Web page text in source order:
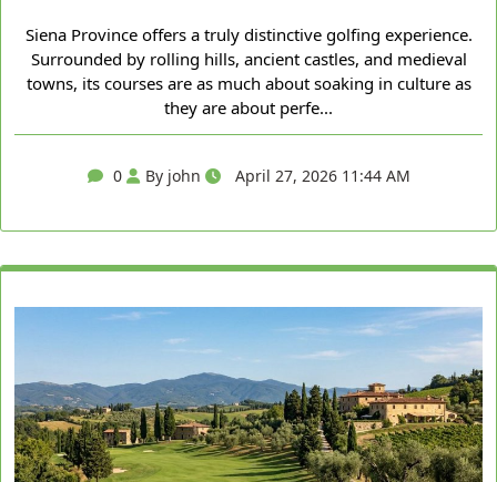
Siena Province offers a truly distinctive golfing experience.
Surrounded by rolling hills, ancient castles, and medieval
towns, its courses are as much about soaking in culture as
they are about perfe...
0 By john April 27, 2026 11:44 AM